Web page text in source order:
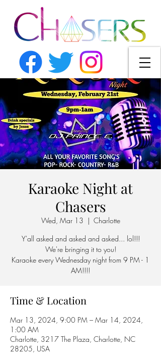
Karaoke Night at
Chasers
Wed, Mar 13
  |
Charlotte
Y'all asked and asked and asked... lol!!!
We're bringing it to you!
Karaoke every Wednesday night from 9 PM - 1
AM!!!!
Time & Location
Mar 13, 2024, 9:00 PM – Mar 14, 2024,
1:00 AM
Charlotte, 3217 The Plaza, Charlotte, NC
28205, USA